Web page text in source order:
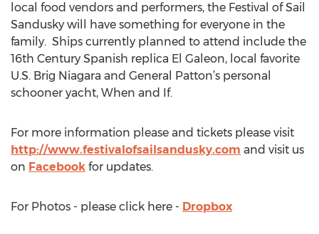
local food vendors and performers, the Festival of Sail
Sandusky will have something for everyone in the
family. Ships currently planned to attend include the
16th Century Spanish replica El Galeon, local favorite
U.S. Brig Niagara and General Patton’s personal
schooner yacht, When and If.
For more information please and tickets please visit
http://www.festivalofsailsandusky.com and visit us
on Facebook for updates.
For Photos - please click here - Dropbox